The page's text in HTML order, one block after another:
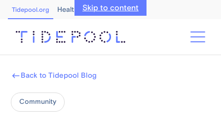
Skip to content
Tidepool.org Healthcare Professionals
Back to Tidepool Blog
Community